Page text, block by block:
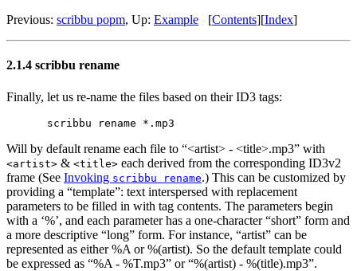
Previous: scribbu popm, Up: Example [Contents][Index]
2.1.4 scribbu rename
Finally, let us re-name the files based on their ID3 tags:
Will by default rename each file to “<artist> - <title>.mp3” with
<artist> & <title> each derived from the corresponding ID3v2
frame (See Invoking scribbu rename.) This can be customized by
providing a “template”: text interspersed with replacement
parameters to be filled in with tag contents. The parameters begin
with a ‘%’, and each parameter has a one-character “short” form and
a more descriptive “long” form. For instance, “artist” can be
represented as either %A or %(artist). So the default template could
be expressed as “%A - %T.mp3” or “%(artist) - %(title).mp3”.